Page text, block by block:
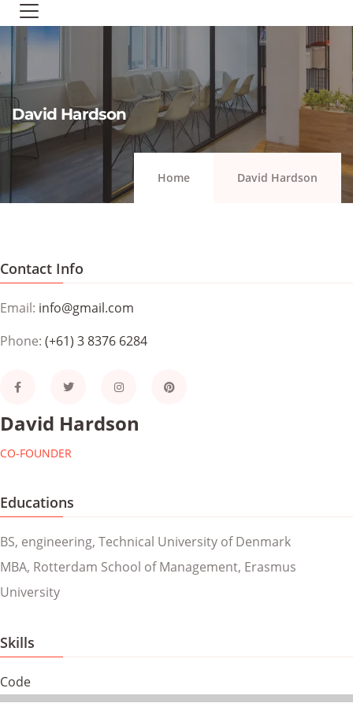
David Hardson
Home David Hardson
Contact Info
Email: info@gmail.com
Phone: (+61) 3 8376 6284
David Hardson
CO-FOUNDER
Educations
BS, engineering, Technical University of Denmark
MBA, Rotterdam School of Management, Erasmus
University
Skills
Code